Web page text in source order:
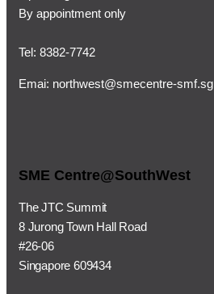
By appointment only
Tel: 8382-7742
Emai: northwest@smecentre-smf.sg
SME Centre@SouthWest
The JTC Summit
8 Jurong Town Hall Road
#26-06
Singapore 609434